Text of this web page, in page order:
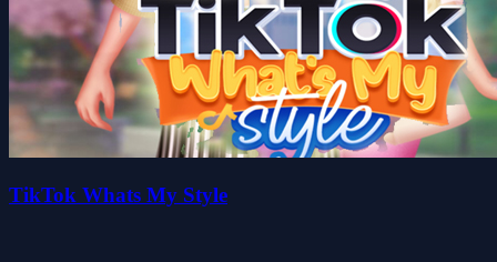
TikTok Whats My Style